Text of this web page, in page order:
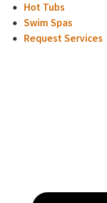
Hot Tubs
Swim Spas
Request Services